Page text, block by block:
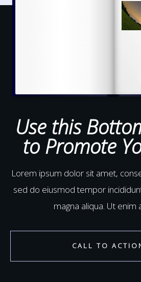
Use this
to Promote
Lorem ipsum dolor sit amet,
sed do eiusmod tempor
magna aliqua. Ut enim
CALL TO